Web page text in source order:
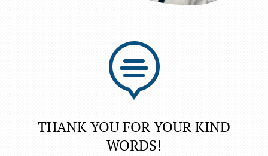

THANK YOU FOR YOUR KIND
WORDS!